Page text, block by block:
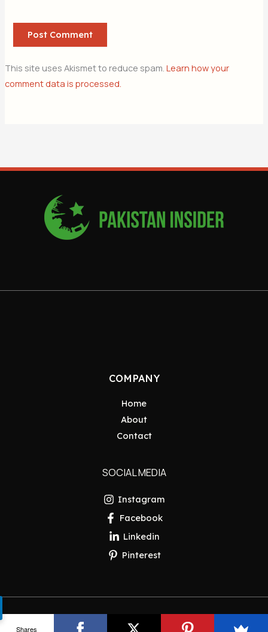
This site uses Akismet to reduce spam. Learn how your
comment data is processed.
COMPANY
Home
About
Contact
SOCIAL MEDIA
Instagram
Facebook
Linkedin
Pinterest
Copyright © 2026 Pakistan Insider
Shares